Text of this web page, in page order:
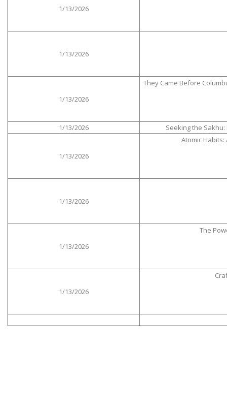
1/13/2026
1/13/2026
1/13/2026
They Came Before
1/13/2026 Seeking the
1/13/2026
Atomic
1/13/2026
1/13/2026
The
1/13/2026